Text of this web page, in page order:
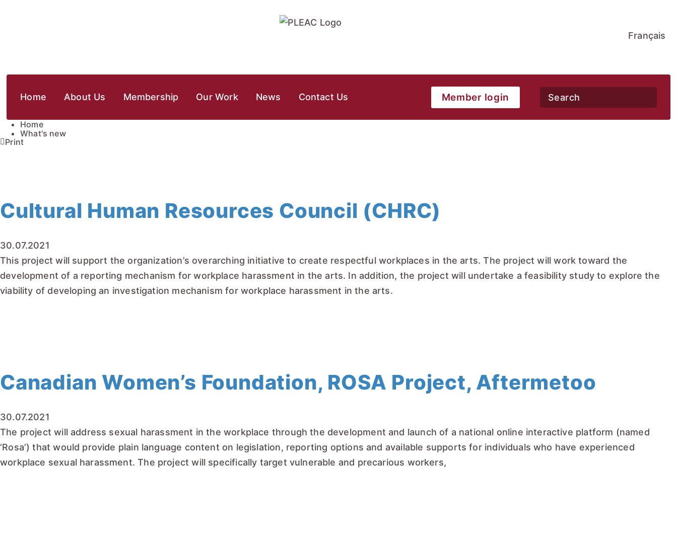
Français
Home About Us Membership Our Work News Contact Us Member login
Home
What's new
Print
Cultural Human Resources Council (CHRC)
30.07.2021
This project will support the organization’s overarching initiative to create respectful workplaces in the arts. The project will work toward the
development of a reporting mechanism for workplace harassment in the arts. In addition, the project will undertake a feasibility study to explore the
viability of developing an investigation mechanism for workplace harassment in the arts.
Canadian Women’s Foundation, ROSA Project, Aftermetoo
30.07.2021
The project will address sexual harassment in the workplace through the development and launch of a national online interactive platform (named
‘Rosa’) that would provide plain language content on legislation, reporting options and available supports for individuals who have experienced
workplace sexual harassment. The project will specifically target vulnerable and precarious workers,